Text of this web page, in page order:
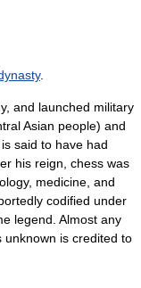
.
and launched military
Asian people) and
said to have had
his reign, chess was
medicine, and
codified under
legend. Almost any
unknown is credited to